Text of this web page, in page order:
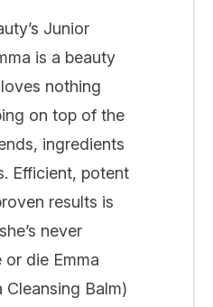
Junior
is a beauty
nothing
on top of the
ingredients
Efficient, potent
results is
never
die Emma
Balm)